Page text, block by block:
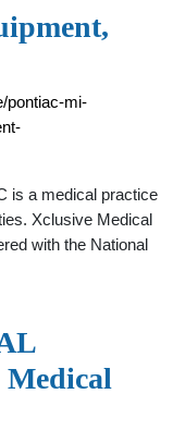
pontiac-mi-
is a medical practice
Xclusive Medical
with the National